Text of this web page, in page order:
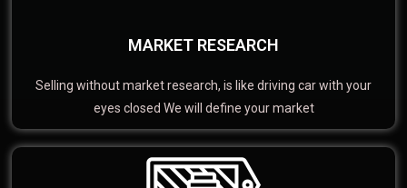
MARKET RESEARCH
Selling without market research, is like driving car with your
eyes closed We will define your market